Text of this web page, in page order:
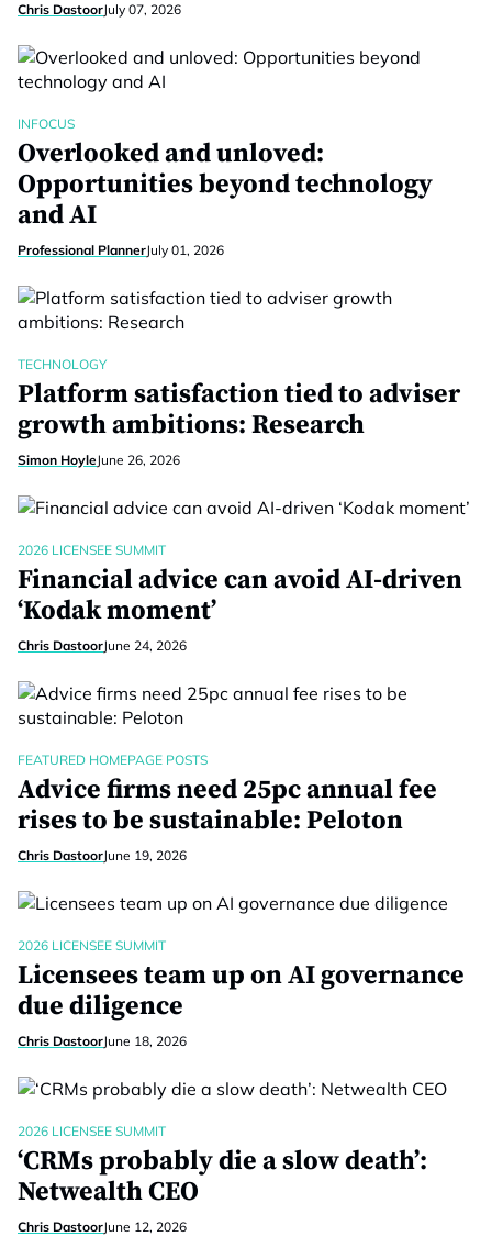
Chris DastoorJuly 07, 2026
INFOCUS
Overlooked and unloved:
Opportunities beyond technology
and AI
Professional PlannerJuly 01, 2026
TECHNOLOGY
Platform satisfaction tied to adviser
growth ambitions: Research
Simon HoyleJune 26, 2026
2026 LICENSEE SUMMIT
Financial advice can avoid AI-driven
‘Kodak moment’
Chris DastoorJune 24, 2026
FEATURED HOMEPAGE POSTS
Advice firms need 25pc annual fee
rises to be sustainable: Peloton
Chris DastoorJune 19, 2026
2026 LICENSEE SUMMIT
Licensees team up on AI governance
due diligence
Chris DastoorJune 18, 2026
2026 LICENSEE SUMMIT
‘CRMs probably die a slow death’:
Netwealth CEO
Chris DastoorJune 12, 2026